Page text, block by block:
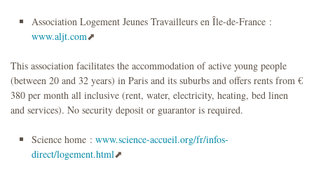
Association Logement Jeunes Travailleurs en Île-de-France :
www.aljt.com
This association facilitates the accommodation of active young people
(between 20 and 32 years) in Paris and its suburbs and offers rents from €
380 per month all inclusive (rent, water, electricity, heating, bed linen
and services). No security deposit or guarantor is required.
Science home : www.science-accueil.org/fr/infos-
direct/logement.html